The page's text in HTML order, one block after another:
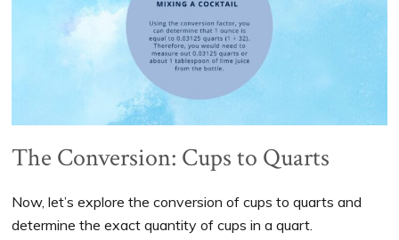
The Conversion: Cups to Quarts
Now, let’s explore the conversion of cups to quarts and
determine the exact quantity of cups in a quart.